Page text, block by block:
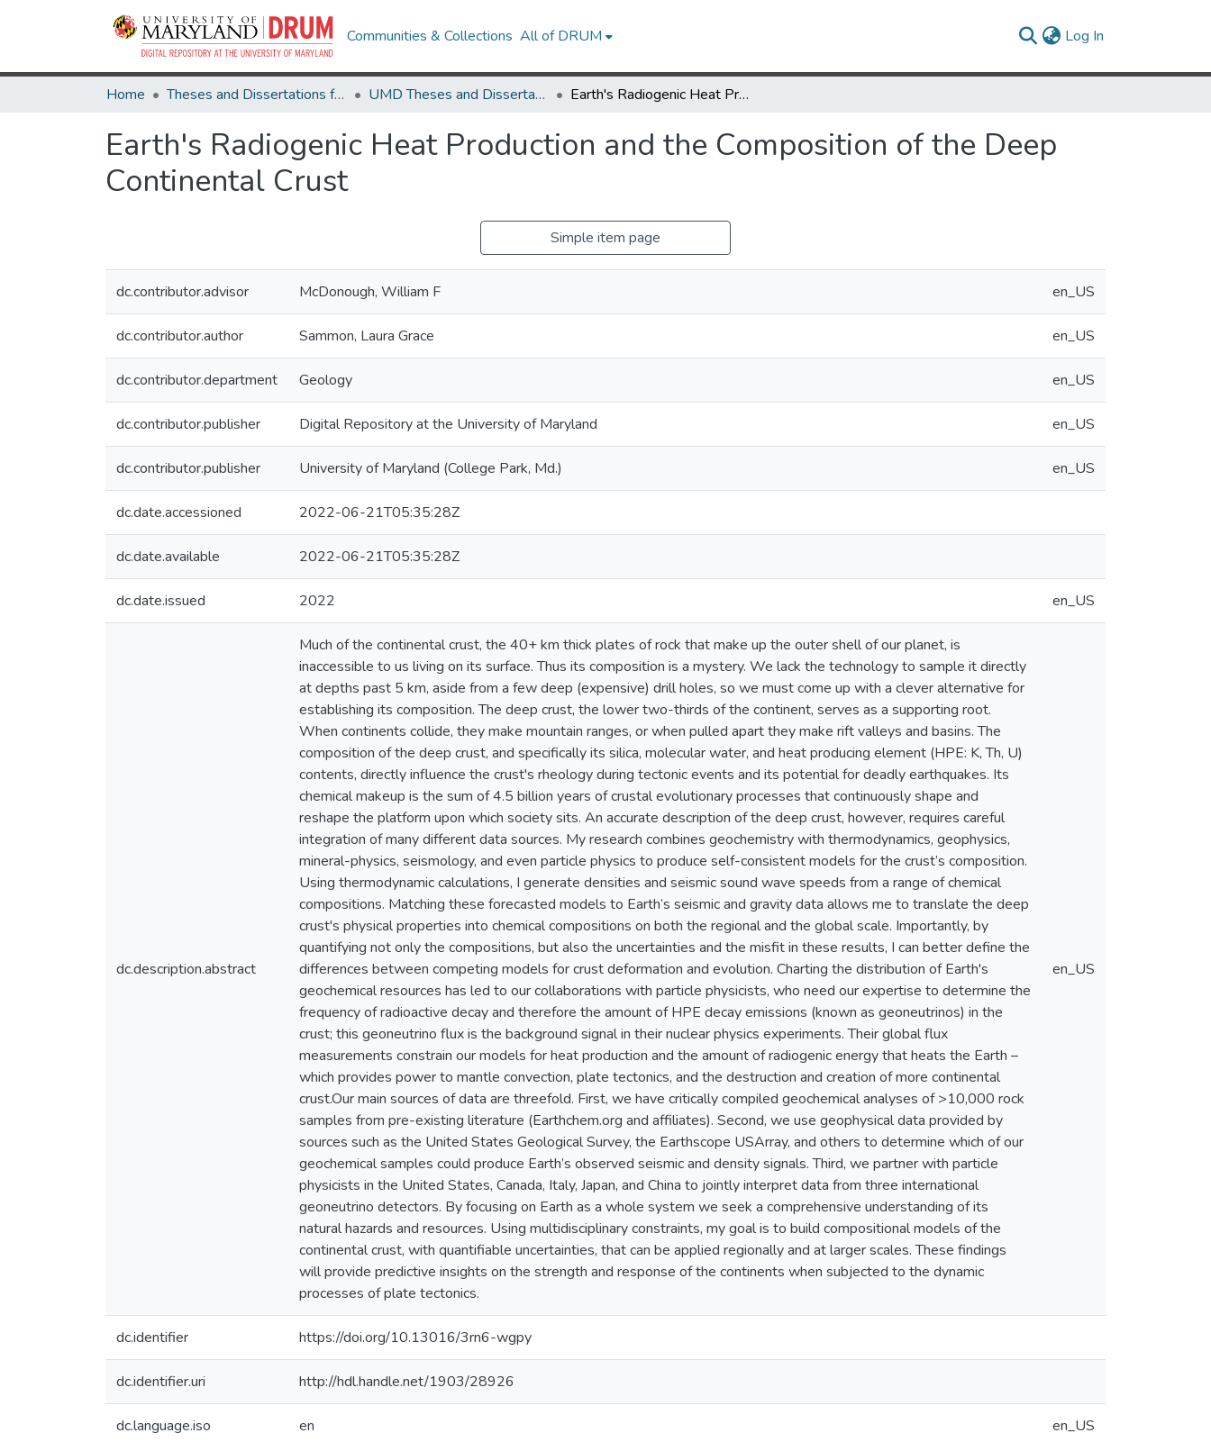
Communities & Collections All of DRUM Log In
Home Theses and Dissertations from UMD UMD Theses and Dissertations Earth's Radiogenic Heat Production and the Composition of the Deep Continental Crust
Earth's Radiogenic Heat Production and the Composition of the Deep
Continental Crust
Simple item page
dc.contributor.advisor McDonough, William F en_US
dc.contributor.author Sammon, Laura Grace en_US
dc.contributor.department Geology en_US
dc.contributor.publisher Digital Repository at the University of Maryland en_US
dc.contributor.publisher University of Maryland (College Park, Md.) en_US
dc.date.accessioned 2022-06-21T05:35:28Z
dc.date.available 2022-06-21T05:35:28Z
dc.date.issued 2022 en_US
dc.description.abstract
Much of the continental crust, the 40+ km thick plates of rock that make up the outer shell of our planet, is
inaccessible to us living on its surface. Thus its composition is a mystery. We lack the technology to sample it directly
at depths past 5 km, aside from a few deep (expensive) drill holes, so we must come up with a clever alternative for
establishing its composition. The deep crust, the lower two-thirds of the continent, serves as a supporting root.
When continents collide, they make mountain ranges, or when pulled apart they make rift valleys and basins. The
composition of the deep crust, and specifically its silica, molecular water, and heat producing element (HPE: K, Th, U)
contents, directly influence the crust's rheology during tectonic events and its potential for deadly earthquakes. Its
chemical makeup is the sum of 4.5 billion years of crustal evolutionary processes that continuously shape and
reshape the platform upon which society sits. An accurate description of the deep crust, however, requires careful
integration of many different data sources. My research combines geochemistry with thermodynamics, geophysics,
mineral-physics, seismology, and even particle physics to produce self-consistent models for the crust’s composition.
Using thermodynamic calculations, I generate densities and seismic sound wave speeds from a range of chemical
compositions. Matching these forecasted models to Earth’s seismic and gravity data allows me to translate the deep
crust's physical properties into chemical compositions on both the regional and the global scale. Importantly, by
quantifying not only the compositions, but also the uncertainties and the misfit in these results, I can better define the
differences between competing models for crust deformation and evolution. Charting the distribution of Earth's
geochemical resources has led to our collaborations with particle physicists, who need our expertise to determine the
frequency of radioactive decay and therefore the amount of HPE decay emissions (known as geoneutrinos) in the
crust; this geoneutrino flux is the background signal in their nuclear physics experiments. Their global flux
measurements constrain our models for heat production and the amount of radiogenic energy that heats the Earth –
which provides power to mantle convection, plate tectonics, and the destruction and creation of more continental
crust.Our main sources of data are threefold. First, we have critically compiled geochemical analyses of >10,000 rock
samples from pre-existing literature (Earthchem.org and affiliates). Second, we use geophysical data provided by
sources such as the United States Geological Survey, the Earthscope USArray, and others to determine which of our
geochemical samples could produce Earth’s observed seismic and density signals. Third, we partner with particle
physicists in the United States, Canada, Italy, Japan, and China to jointly interpret data from three international
geoneutrino detectors. By focusing on Earth as a whole system we seek a comprehensive understanding of its
natural hazards and resources. Using multidisciplinary constraints, my goal is to build compositional models of the
continental crust, with quantifiable uncertainties, that can be applied regionally and at larger scales. These findings
will provide predictive insights on the strength and response of the continents when subjected to the dynamic
processes of plate tectonics.
en_US
dc.identifier https://doi.org/10.13016/3rn6-wgpy
dc.identifier.uri http://hdl.handle.net/1903/28926
dc.language.iso en en_US